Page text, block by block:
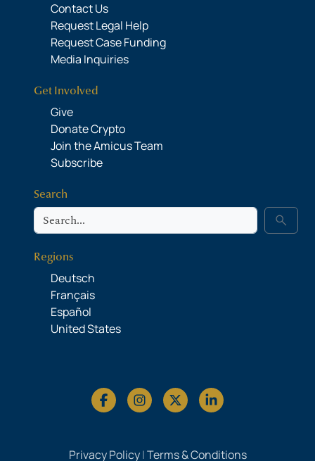
Contact Us
Request Legal Help
Request Case Funding
Media Inquiries
Get Involved
Give
Donate Crypto
Join the Amicus Team
Subscribe
Search
Search search
Regions
Deutsch
Français
Español
United States
Privacy Policy|Terms & Conditions